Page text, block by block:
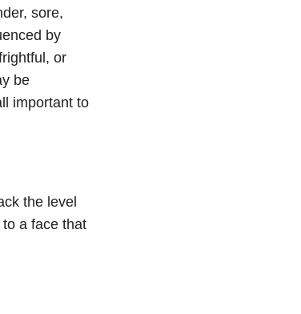
sore,
by
or
be
important to
the level
a face that